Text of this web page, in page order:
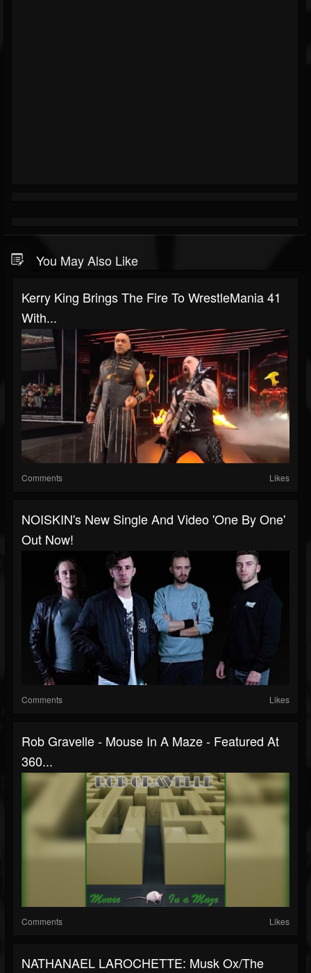
You May Also Like
Kerry King Brings The Fire To WrestleMania 41
With...
Comments Likes
NOISKIN's New Single And Video 'One By One'
Out Now!
Comments Likes
Rob Gravelle - Mouse In A Maze - Featured At
360...
Comments Likes
NATHANAEL LAROCHETTE: Musk Ox/The